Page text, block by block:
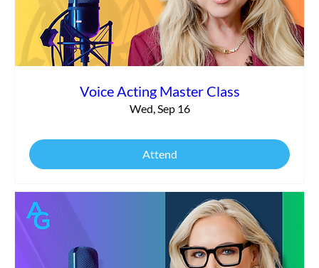
Voice Acting Master Class
Wed, Sep 16
Attend